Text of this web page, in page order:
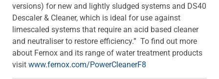
versions) for new and lightly sludged systems and DS40
Descaler & Cleaner, which is ideal for use against
limescaled systems that require an acid based cleaner
and neutraliser to restore efficiency.” To find out more
about Fernox and its range of water treatment products
visit www.fernox.com/PowerCleanerF8